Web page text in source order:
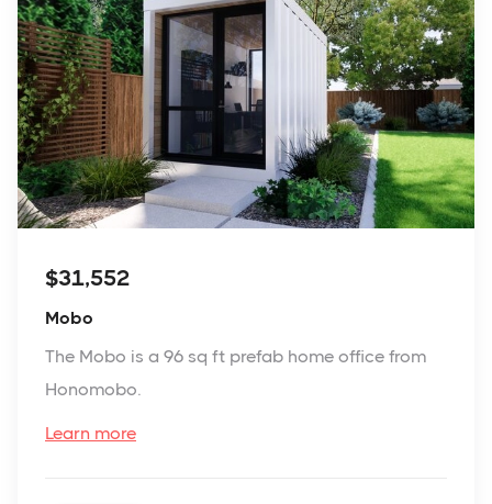
$31,552
Mobo
The Mobo is a 96 sq ft prefab home office from
Honomobo.
Learn more